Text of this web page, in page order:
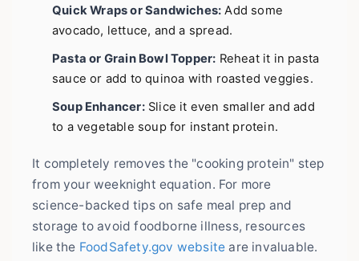
Quick Wraps or Sandwiches: Add some
avocado, lettuce, and a spread.
Pasta or Grain Bowl Topper: Reheat it in pasta
sauce or add to quinoa with roasted veggies.
Soup Enhancer:Slice it even smaller and add
to a vegetable soup for instant protein.
It completely removes the "cooking protein" step
from your weeknight equation. For more
science-backed tips on safe meal prep and
storage to avoid foodborne illness, resources
like the FoodSafety.gov website are invaluable.